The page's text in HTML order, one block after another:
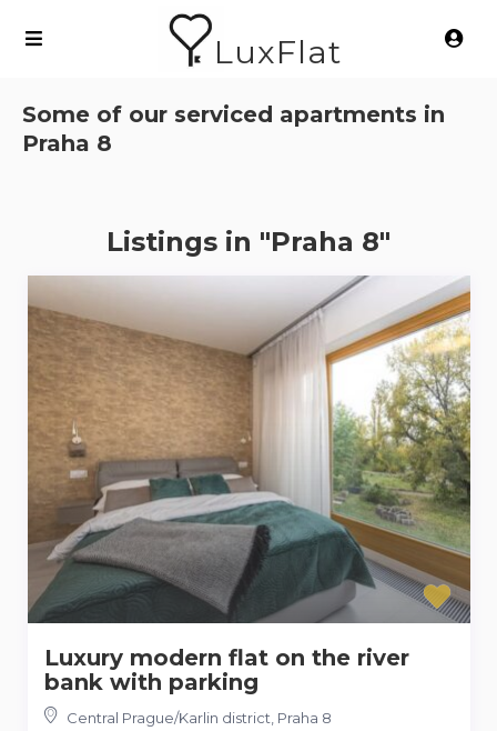
LuxFlat
Some of our serviced apartments in
Praha 8
Listings in "Praha 8"
Luxury modern flat on the river
bank with parking
Central Prague/Karlin district, Praha 8